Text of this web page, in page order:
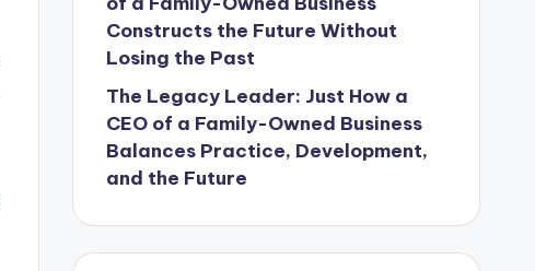
Constructs the Future Without
Losing the Past
The Legacy Leader: Just How a
CEO of a Family-Owned Business
Balances Practice, Development,
and the Future